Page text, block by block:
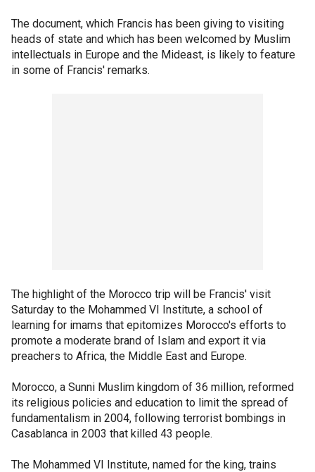
The document, which Francis has been giving to visiting
heads of state and which has been welcomed by Muslim
intellectuals in Europe and the Mideast, is likely to feature
in some of Francis' remarks.
The highlight of the Morocco trip will be Francis' visit
Saturday to the Mohammed VI Institute, a school of
learning for imams that epitomizes Morocco's efforts to
promote a moderate brand of Islam and export it via
preachers to Africa, the Middle East and Europe.
Morocco, a Sunni Muslim kingdom of 36 million, reformed
its religious policies and education to limit the spread of
fundamentalism in 2004, following terrorist bombings in
Casablanca in 2003 that killed 43 people.
The Mohammed VI Institute, named for the king, trains